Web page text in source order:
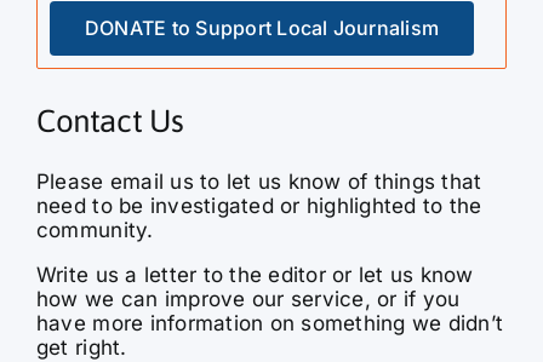
DONATE to Support Local Journalism
Contact Us
Please email us to let us know of things that
need to be investigated or highlighted to the
community.
Write us a letter to the editor or let us know
how we can improve our service, or if you
have more information on something we didn’t
get right.